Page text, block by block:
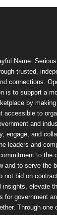
Name.
trusted,
connections.
is to support a
by
accessible to
and
engage, and
leaders and
to the
and to serve the
not bid on
insights, elevate
for government
Through one